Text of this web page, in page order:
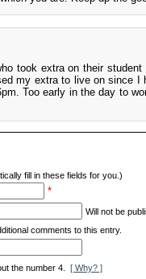
took extra on their
my extra to live on since I
Too early in the day to
fill in these fields for you.)
*
Will not be
comments to this entry.
the number 4. [ Why? ]